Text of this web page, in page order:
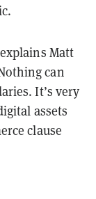
Matt
can
It’s very
assets
clause